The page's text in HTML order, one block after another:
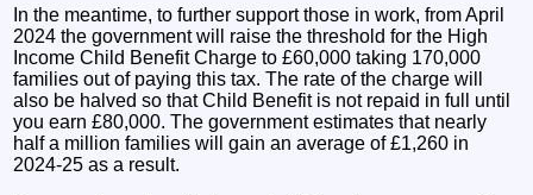
In the meantime, to further support those in work, from April
2024 the government will raise the threshold for the High
Income Child Benefit Charge to £60,000 taking 170,000
families out of paying this tax. The rate of the charge will
also be halved so that Child Benefit is not repaid in full until
you earn £80,000. The government estimates that nearly
half a million families will gain an average of £1,260 in
2024-25 as a result.